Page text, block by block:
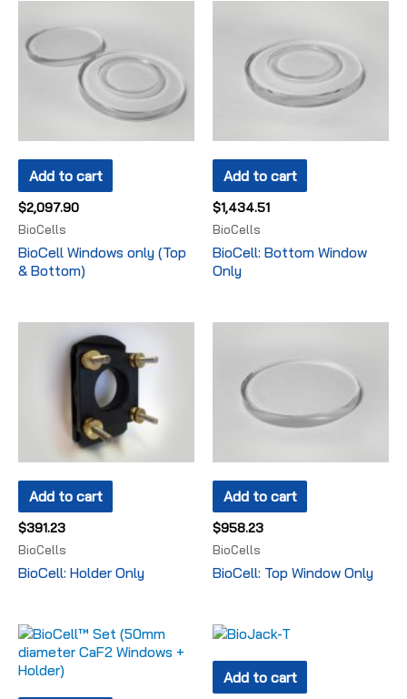
Add to cart
$2,097.90
BioCells
BioCell Windows only (Top
& Bottom)
Add to cart
$1,434.51
BioCells
BioCell: Bottom Window
Only
Add to cart
$391.23
BioCells
BioCell: Holder Only
Add to cart
$958.23
BioCells
BioCell: Top Window Only
Add to cart